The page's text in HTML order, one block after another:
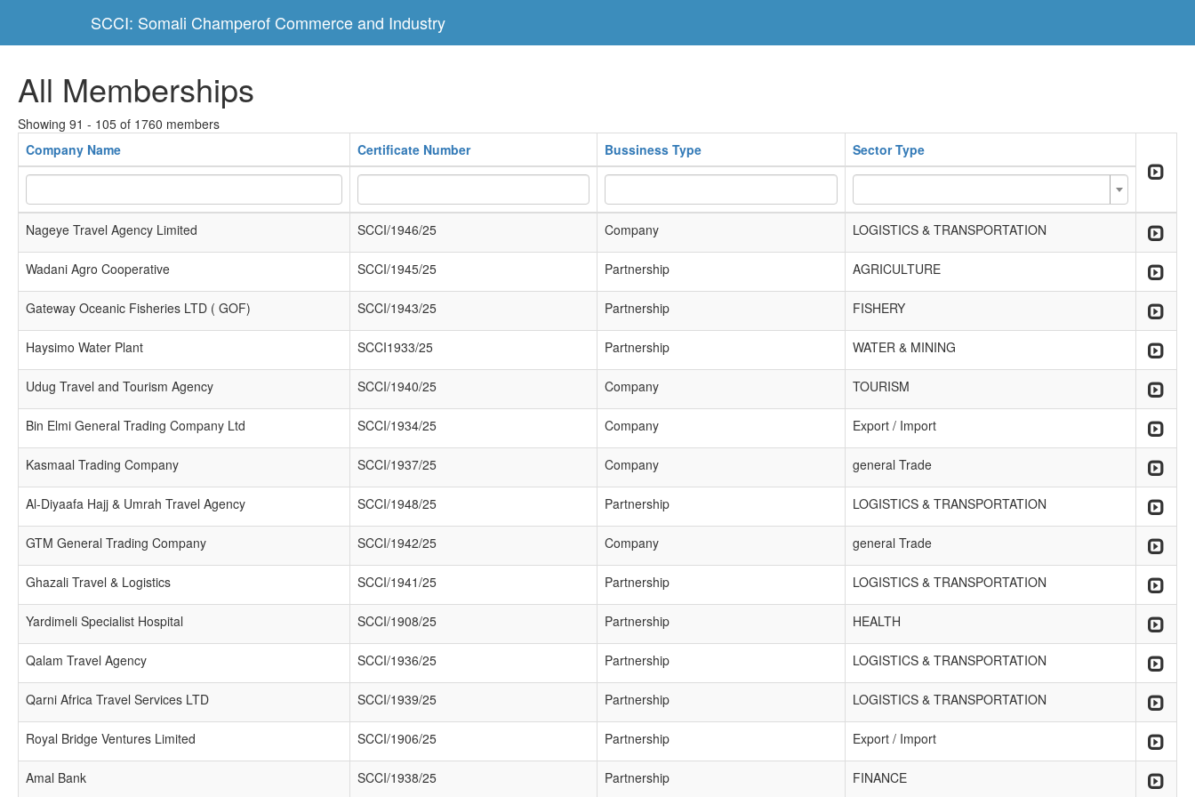
SCCI: Somali Champerof Commerce and Industry
All Memberships
Showing 91 - 105 of 1760 members
Company Name
Certificate Number Bussiness Type Sector Type
Nageye Travel Agency Limited SCCI/1946/25 Company LOGISTICS & TRANSPORTATION
Wadani Agro Cooperative SCCI/1945/25 Partnership AGRICULTURE
Gateway Oceanic Fisheries LTD ( GOF) SCCI/1943/25 Partnership FISHERY
Haysimo Water Plant SCCI1933/25 Partnership WATER & MINING
Udug Travel and Tourism Agency SCCI/1940/25 Company TOURISM
Bin Elmi General Trading Company Ltd SCCI/1934/25 Company Export / Import
Kasmaal Trading Company SCCI/1937/25 Company general Trade
Al-Diyaafa Hajj & Umrah Travel Agency SCCI/1948/25 Partnership LOGISTICS & TRANSPORTATION
GTM General Trading Company SCCI/1942/25 Company general Trade
Ghazali Travel & Logistics SCCI/1941/25 Partnership LOGISTICS & TRANSPORTATION
Yardimeli Specialist Hospital SCCI/1908/25 Partnership HEALTH
Qalam Travel Agency SCCI/1936/25 Partnership LOGISTICS & TRANSPORTATION
Qarni Africa Travel Services LTD SCCI/1939/25 Partnership LOGISTICS & TRANSPORTATION
Royal Bridge Ventures Limited SCCI/1906/25 Partnership Export / Import
Amal Bank SCCI/1938/25 Partnership FINANCE